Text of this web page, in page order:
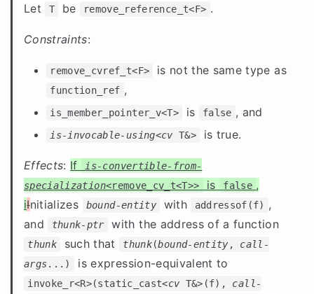
Let T be remove_reference_t<F> .
Constraints:
remove_cvref_t<F> is not the same type as
function_ref ,
is_member_pointer_v<T> is false , and
is-invocable-using<cv T&> is true.
Effects: If
is-convertible-from-
specialization<remove_cv_t<T>> is false ,
iInitializes bound-entity with addressof(f) ,
and
thunk-ptr with the address of a function
thunk such that thunk(bound-entity , call-
args...) is expression-equivalent to
invoke_r<R>(static_cast<cv T&>(f), call-